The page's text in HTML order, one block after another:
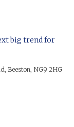
big trend for
Beeston, NG9 2HG